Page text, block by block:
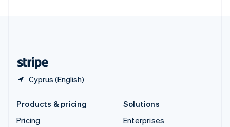
Cyprus (English)
Products & pricing
Pricing
Solutions
Enterprises